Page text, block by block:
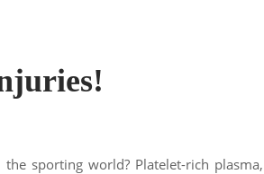
sporting world? Platelet-rich plasma,